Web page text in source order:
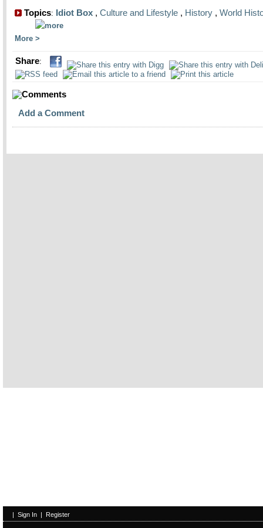
Topics: Idiot Box , Culture and Lifestyle , History , World
More
Share:
Comments
Add a Comment
| Sign In | Register